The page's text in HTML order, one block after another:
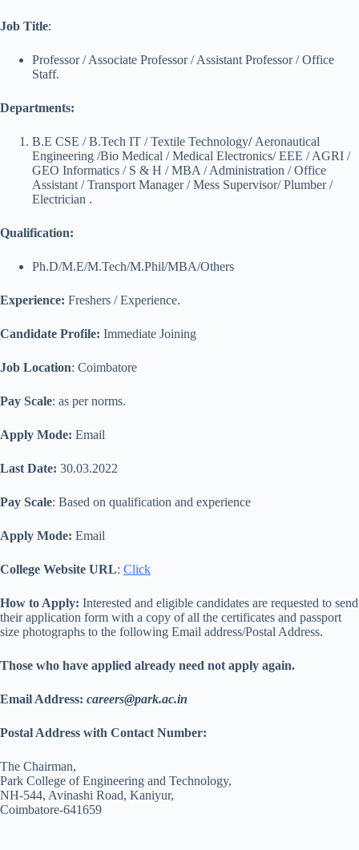
Job Title:
Professor / Associate Professor / Assistant Professor / Office
Staff.
Departments:
B.E CSE / B.Tech IT / Textile Technology/ Aeronautical
Engineering /Bio Medical / Medical Electronics/ EEE / AGRI /
GEO Informatics / S & H / MBA / Administration / Office
Assistant / Transport Manager / Mess Supervisor/ Plumber /
Electrician .
Qualification:
Ph.D/M.E/M.Tech/M.Phil/MBA/Others
Experience: Freshers / Experience.
Candidate Profile: Immediate Joining
Job Location: Coimbatore
Pay Scale: as per norms.
Apply Mode: Email
Last Date: 30.03.2022
Pay Scale: Based on qualification and experience
Apply Mode: Email
College Website URL: Click
How to Apply: Interested and eligible candidates are requested to send
their application form with a copy of all the certificates and passport
size photographs to the following Email address/Postal Address.
Those who have applied already need not apply again.
Email Address: careers@park.ac.in
Postal Address with Contact Number:
The Chairman,
Park College of Engineering and Technology,
NH-544, Avinashi Road, Kaniyur,
Coimbatore-641659